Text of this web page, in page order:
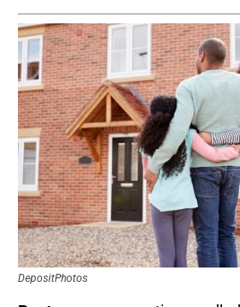
DepositPhotos